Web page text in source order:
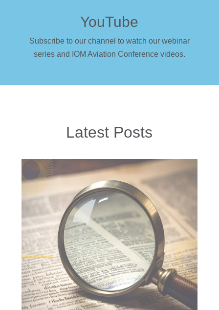
YouTube
Subscribe to our channel to watch our webinar
series and IOM Aviation Conference videos.
Latest Posts